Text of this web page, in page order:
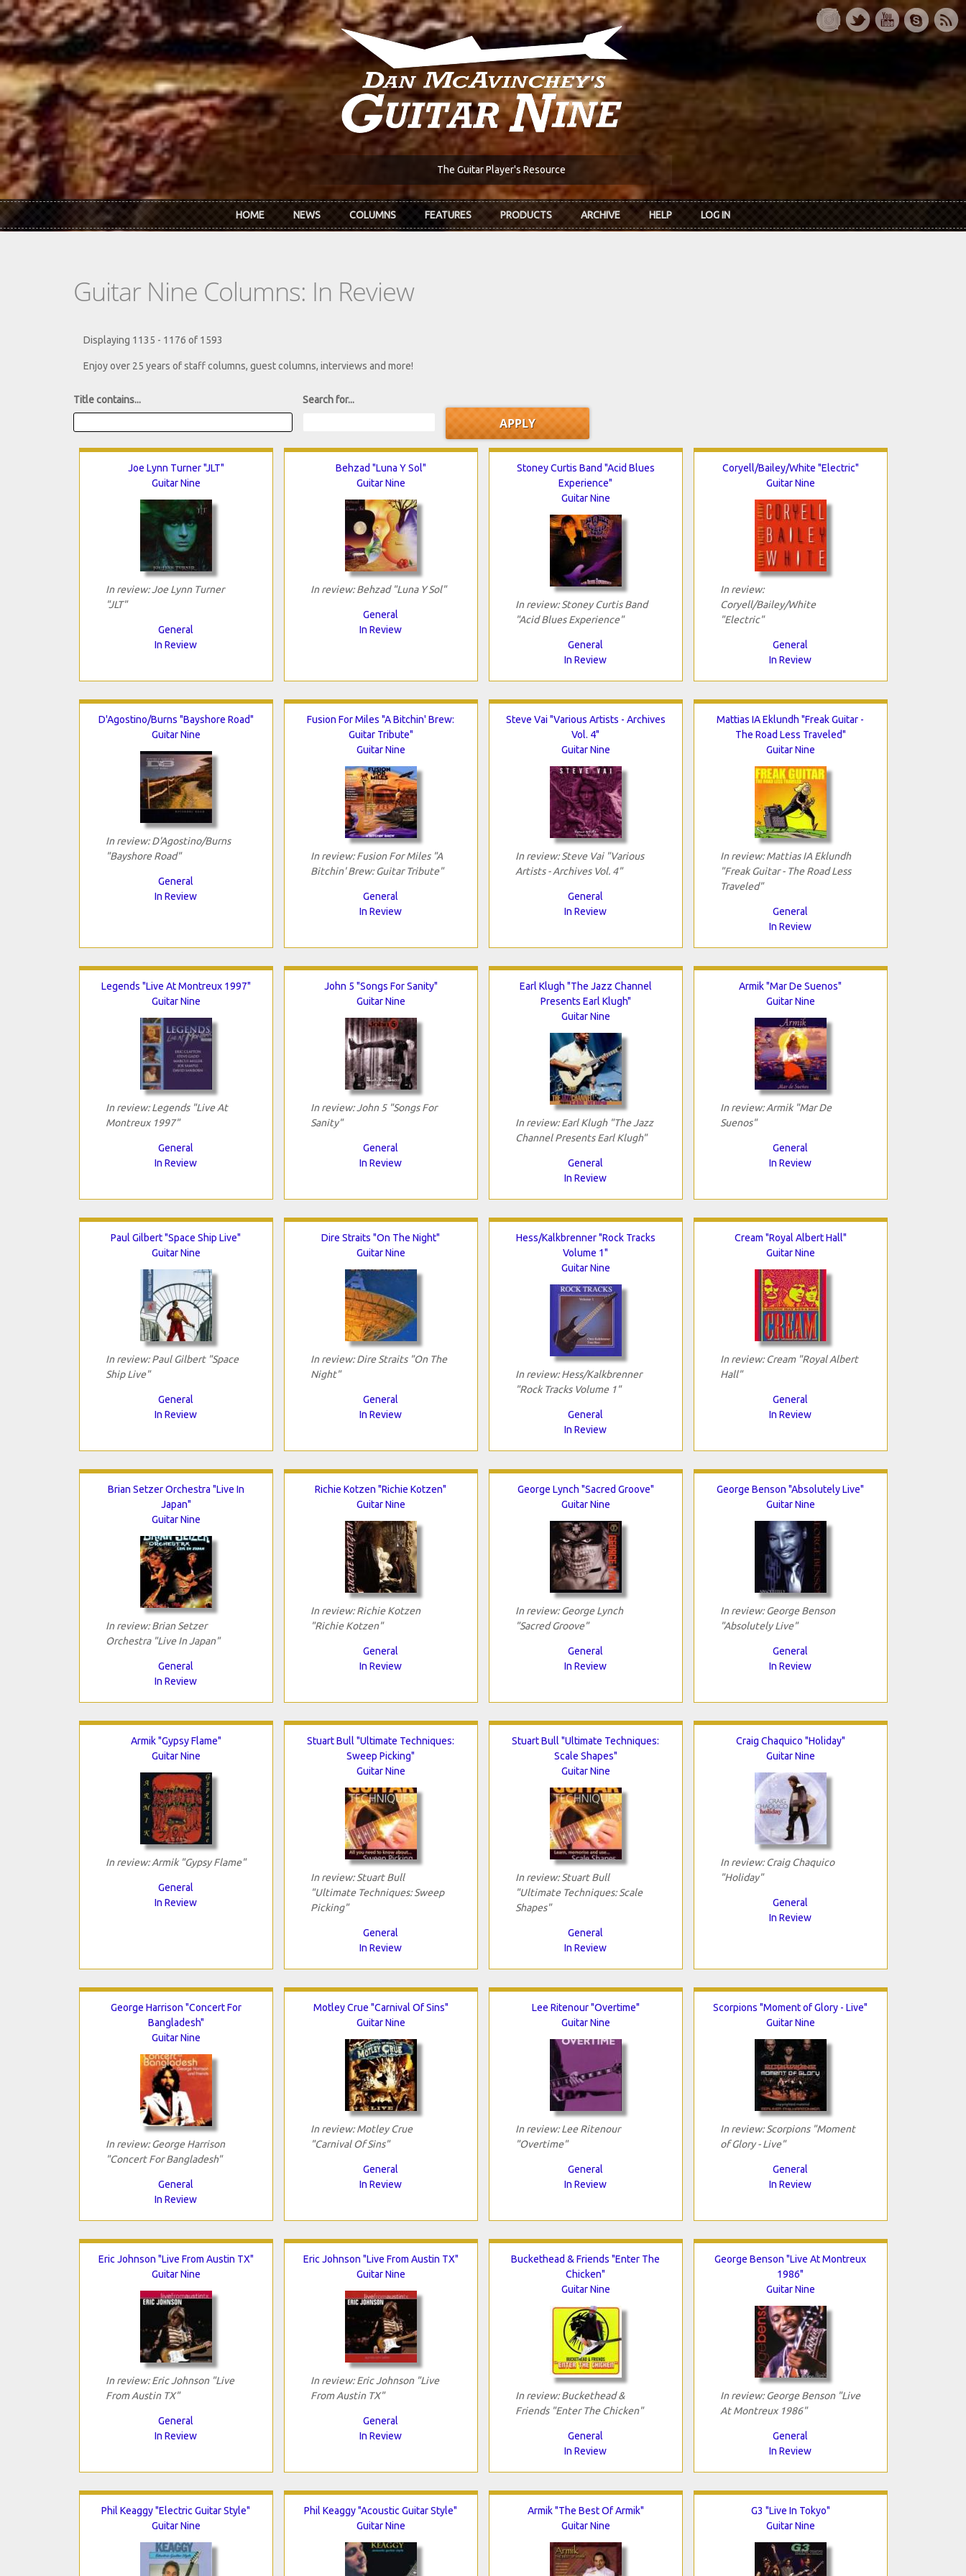
Skip to main content
The Guitar Player's Resource
HOME NEWS COLUMNS FEATURES PRODUCTS ARCHIVE HELP LOG IN
Guitar Nine Columns: In Review
Displaying 1135 - 1176 of 1593
Enjoy over 25 years of staff columns, guest columns, interviews and more!
Title contains... Search for...
Joe Lynn Turner "JLT"
Guitar Nine
In review: Joe Lynn Turner
"JLT"
General
In Review
Behzad "Luna Y Sol"
Guitar Nine
In review: Behzad "Luna Y Sol"
General
In Review
Stoney Curtis Band "Acid Blues
Experience"
Guitar Nine
In review: Stoney Curtis Band
"Acid Blues Experience"
General
In Review
Coryell/Bailey/White "Electric"
Guitar Nine
In review:
Coryell/Bailey/White
"Electric"
General
In Review
D'Agostino/Burns "Bayshore Road"
Guitar Nine
In review: D'Agostino/Burns
"Bayshore Road"
General
In Review
Fusion For Miles "A Bitchin' Brew:
Guitar Tribute"
Guitar Nine
In review: Fusion For Miles "A
Bitchin' Brew: Guitar Tribute"
General
In Review
Steve Vai "Various Artists - Archives
Vol. 4"
Guitar Nine
In review: Steve Vai "Various
Artists - Archives Vol. 4"
General
In Review
Mattias IA Eklundh "Freak Guitar -
The Road Less Traveled"
Guitar Nine
In review: Mattias IA Eklundh
"Freak Guitar - The Road Less
Traveled"
General
In Review
Legends "Live At Montreux 1997"
Guitar Nine
In review: Legends "Live At
Montreux 1997"
General
In Review
John 5 "Songs For Sanity"
Guitar Nine
In review: John 5 "Songs For
Sanity"
General
In Review
Earl Klugh "The Jazz Channel
Presents Earl Klugh"
Guitar Nine
In review: Earl Klugh "The Jazz
Channel Presents Earl Klugh"
General
In Review
Armik "Mar De Suenos"
Guitar Nine
In review: Armik "Mar De
Suenos"
General
In Review
Paul Gilbert "Space Ship Live"
Guitar Nine
In review: Paul Gilbert "Space
Ship Live"
General
In Review
Dire Straits "On The Night"
Guitar Nine
In review: Dire Straits "On The
Night"
General
In Review
Hess/Kalkbrenner "Rock Tracks
Volume 1"
Guitar Nine
In review: Hess/Kalkbrenner
"Rock Tracks Volume 1"
General
In Review
Cream "Royal Albert Hall"
Guitar Nine
In review: Cream "Royal Albert
Hall"
General
In Review
Brian Setzer Orchestra "Live In
Japan"
Guitar Nine
In review: Brian Setzer
Orchestra "Live In Japan"
General
In Review
Richie Kotzen "Richie Kotzen"
Guitar Nine
In review: Richie Kotzen
"Richie Kotzen"
General
In Review
George Lynch "Sacred Groove"
Guitar Nine
In review: George Lynch
"Sacred Groove"
General
In Review
George Benson "Absolutely Live"
Guitar Nine
In review: George Benson
"Absolutely Live"
General
In Review
Armik "Gypsy Flame"
Guitar Nine
In review: Armik "Gypsy Flame"
General
In Review
Stuart Bull "Ultimate Techniques:
Sweep Picking"
Guitar Nine
In review: Stuart Bull
"Ultimate Techniques: Sweep
Picking"
General
In Review
Stuart Bull "Ultimate Techniques:
Scale Shapes"
Guitar Nine
In review: Stuart Bull
"Ultimate Techniques: Scale
Shapes"
General
In Review
Craig Chaquico "Holiday"
Guitar Nine
In review: Craig Chaquico
"Holiday"
General
In Review
George Harrison "Concert For
Bangladesh"
Guitar Nine
In review: George Harrison
"Concert For Bangladesh"
General
In Review
Motley Crue "Carnival Of Sins"
Guitar Nine
In review: Motley Crue
"Carnival Of Sins"
General
In Review
Lee Ritenour "Overtime"
Guitar Nine
In review: Lee Ritenour
"Overtime"
General
In Review
Scorpions "Moment of Glory - Live"
Guitar Nine
In review: Scorpions "Moment
of Glory - Live"
General
In Review
Eric Johnson "Live From Austin TX"
Guitar Nine
In review: Eric Johnson "Live
From Austin TX"
General
In Review
Eric Johnson "Live From Austin TX"
Guitar Nine
In review: Eric Johnson "Live
From Austin TX"
General
In Review
Buckethead & Friends "Enter The
Chicken"
Guitar Nine
In review: Buckethead &
Friends "Enter The Chicken"
General
In Review
George Benson "Live At Montreux
1986"
Guitar Nine
In review: George Benson "Live
At Montreux 1986"
General
In Review
Phil Keaggy "Electric Guitar Style"
Guitar Nine
Phil Keaggy "Acoustic Guitar Style"
Guitar Nine
Armik "The Best Of Armik"
Guitar Nine
G3 "Live In Tokyo"
Guitar Nine